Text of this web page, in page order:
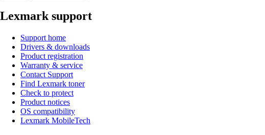
Lexmark support
Support home
Drivers & downloads
Product registration
Warranty & service
Contact Support
Find Lexmark toner
Check to protect
Product notices
OS compatibility
Lexmark MobileTech